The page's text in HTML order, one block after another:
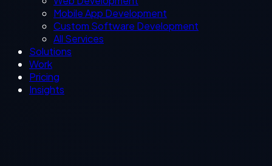
Mobile App Development
Custom Software Development
All Services
Solutions
Work
Pricing
Insights